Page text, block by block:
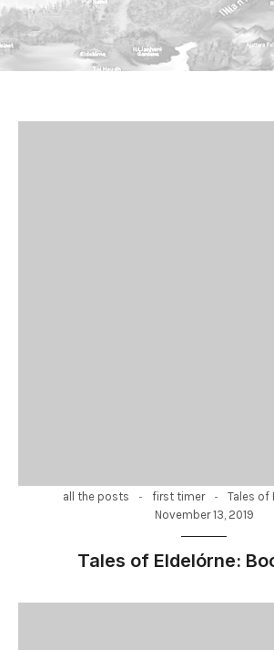
all the posts - first timer -
Tales of
November 13, 2019
Tales of Eldelórne: